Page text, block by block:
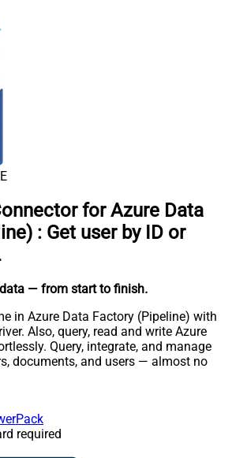
for Azure Data
: Get user by ID or
— from start to finish.
in Azure Data Factory (Pipeline) with
Also, query, read and write Azure
Query, integrate, and manage
documents, and users — almost no
required